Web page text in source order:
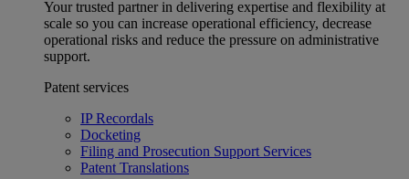
Your trusted partner in delivering expertise and flexibility at
scale so you can increase operational efficiency, decrease
operational risks and reduce the pressure on administrative
support.
Patent services
IP Recordals
Docketing
Filing and Prosecution Support Services
Patent Translations